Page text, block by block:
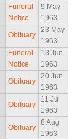
Funeral
Notice
9 May
1963
Obituary
23 May
1963
Funeral
Notice
13 Jun
1963
Obituary
20 Jun
1963
Obituary
11 Jul
1963
Obituary
8 Aug
1963